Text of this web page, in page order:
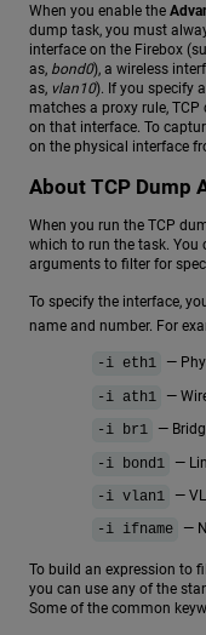
When you enable the
dump task, you must
interface on the Firebox
as, bond0), a wireless
as, vlan10). If you specify
matches a proxy rule,
on that interface. To
on the physical interface
About TCP Dump
When you run the TCP
which to run the task. You
arguments to filter for
To specify the interface,
name and number. For
-i eth1 —
-i ath1 —
-i br1 —
-i bond1 —
-i vlan1 —
-i ifname —
To build an expression to
you can use any of the
Some of the common